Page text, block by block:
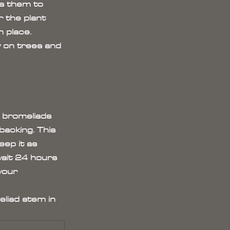
them to
the plant
place.
on trees and
This
it as
24 hours
stem in